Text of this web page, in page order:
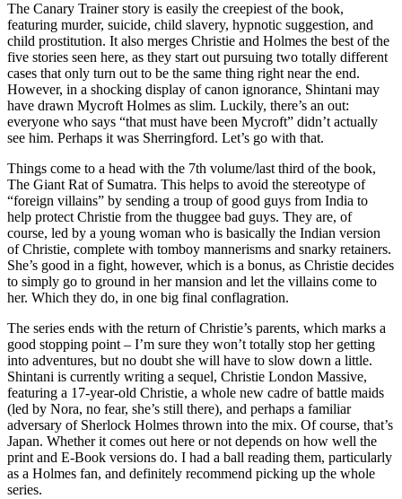
The Canary Trainer story is easily the creepiest of the book,
featuring murder, suicide, child slavery, hypnotic suggestion, and
child prostitution. It also merges Christie and Holmes the best of the
five stories seen here, as they start out pursuing two totally different
cases that only turn out to be the same thing right near the end.
However, in a shocking display of canon ignorance, Shintani may
have drawn Mycroft Holmes as slim. Luckily, there’s an out:
everyone who says “that must have been Mycroft” didn’t actually
see him. Perhaps it was Sherringford. Let’s go with that.
Things come to a head with the 7th volume/last third of the book,
The Giant Rat of Sumatra. This helps to avoid the stereotype of
“foreign villains” by sending a troup of good guys from India to
help protect Christie from the thuggee bad guys. They are, of
course, led by a young woman who is basically the Indian version
of Christie, complete with tomboy mannerisms and snarky retainers.
She’s good in a fight, however, which is a bonus, as Christie decides
to simply go to ground in her mansion and let the villains come to
her. Which they do, in one big final conflagration.
The series ends with the return of Christie’s parents, which marks a
good stopping point – I’m sure they won’t totally stop her getting
into adventures, but no doubt she will have to slow down a little.
Shintani is currently writing a sequel, Christie London Massive,
featuring a 17-year-old Christie, a whole new cadre of battle maids
(led by Nora, no fear, she’s still there), and perhaps a familiar
adversary of Sherlock Holmes thrown into the mix. Of course, that’s
Japan. Whether it comes out here or not depends on how well the
print and E-Book versions do. I had a ball reading them, particularly
as a Holmes fan, and definitely recommend picking up the whole
series.